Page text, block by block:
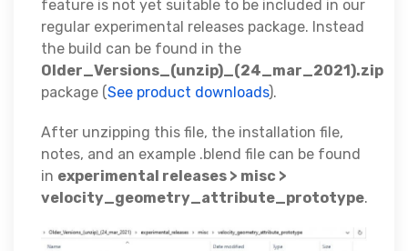
feature is not yet suitable to be included in our
regular experimental releases package. Instead
the build can be found in the
Older_Versions_(unzip)_(24_mar_2021).zip
package (See product downloads).
After unzipping this file, the installation file,
notes, and an example .blend file can be found
in experimental releases > misc >
velocity_geometry_attribute_prototype.